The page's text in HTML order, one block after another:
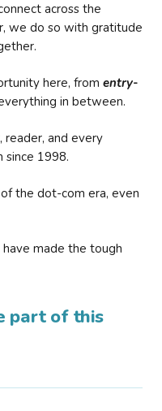
across the
we do so with gratitude
here, from entry-
in between.
and every
1998.
the dot-com era, even
made the tough
part of this